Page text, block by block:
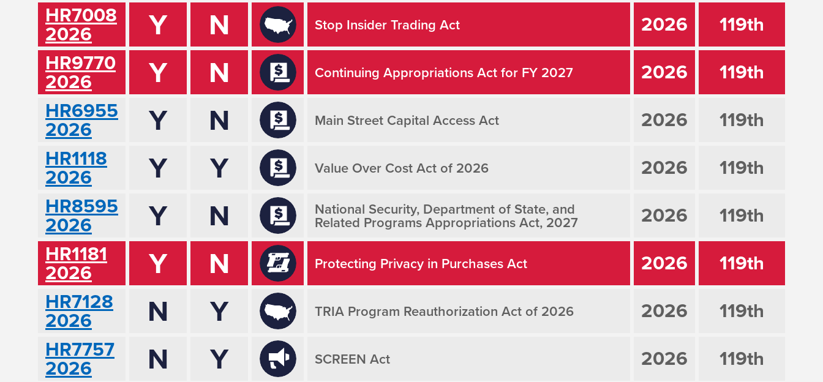
HR7008
2026 Y N Stop Insider Trading Act 2026
119th
HR9770
2026 Y N Continuing Appropriations Act for FY 2027 2026
119th
HR6955
2026 Y N Main Street Capital Access Act 2026
119th
HR1118
2026 Y Y Value Over Cost Act of 2026 2026
119th
HR8595
2026 Y N National Security, Department of State, and
Related Programs Appropriations Act, 2027 2026
119th
HR1181
2026 Y N Protecting Privacy in Purchases Act 2026
119th
HR7128
2026 N Y TRIA Program Reauthorization Act of 2026 2026
119th
HR7757
2026 N Y SCREEN Act 2026
119th